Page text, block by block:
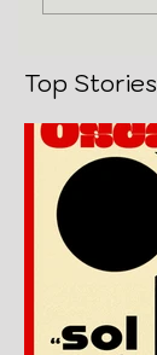
Top Stories